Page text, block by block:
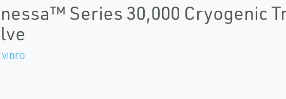
Series 30,000 Cryogenic